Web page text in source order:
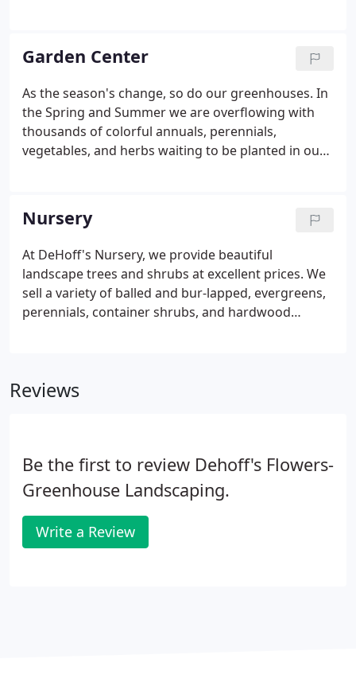
Garden Center
As the season's change, so do our greenhouses. In
the Spring and Summer we are overflowing with
thousands of colorful annuals, perennials,
vegetables, and herbs waiting to be planted in our
Nursery
At DeHoff's Nursery, we provide beautiful
landscape trees and shrubs at excellent prices. We
sell a variety of balled and bur-lapped, evergreens,
perennials, container shrubs, and hardwood
quality plants at a reasonable price.
Reviews
Be the first to review Dehoff's Flowers-
Greenhouse Landscaping.
Write a Review